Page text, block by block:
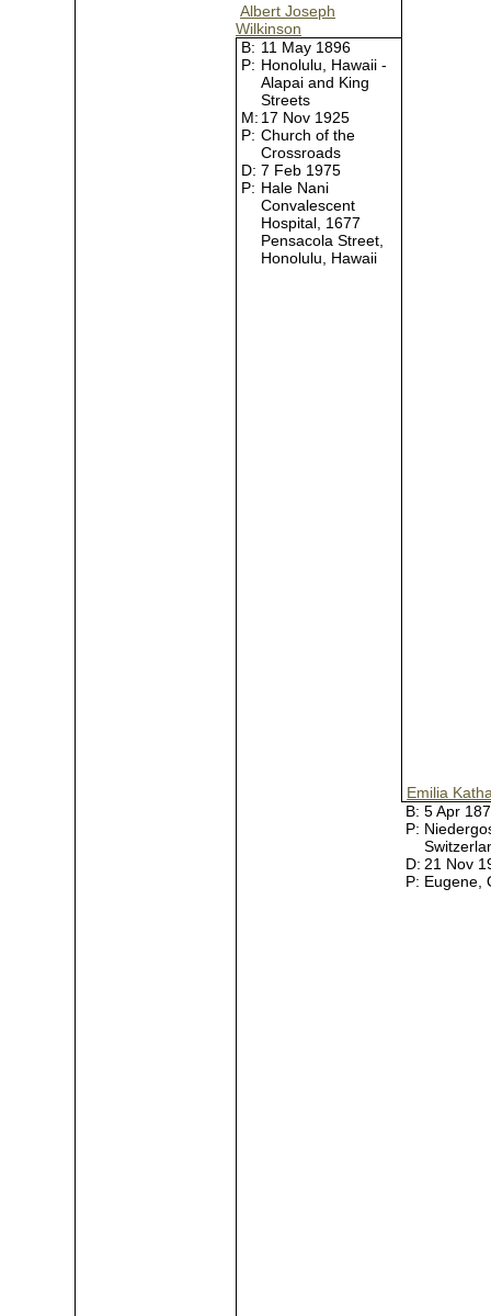
Albert Joseph
Wilkinson
B: 11 May 1896
P: Honolulu, Hawaii -
Alapai and King
Streets
M: 17 Nov 1925
P: Church of the
Crossroads
D: 7 Feb 1975
P: Hale Nani
Convalescent
Hospital, 1677
Pensacola Street,
Honolulu, Hawaii
Emilia
B: 5 Apr
P:
D: 21 Nov
P: Eugene,